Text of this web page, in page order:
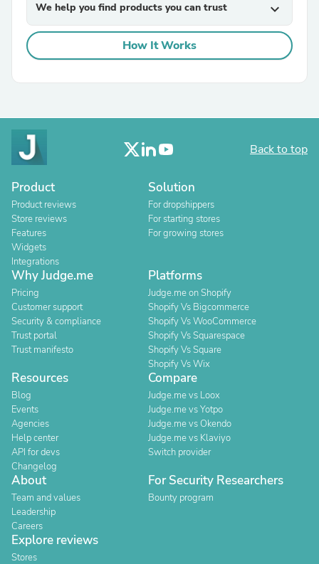
We help you find products you can trust expand_more
How It Works
Back to top
Product
Product reviews
Store reviews
Features
Widgets
Integrations
Solution
For dropshippers
For starting stores
For growing stores
Why Judge.me
Pricing
Customer support
Security & compliance
Trust portal
Trust manifesto
Platforms
Judge.me on Shopify
Shopify Vs Bigcommerce
Shopify Vs WooCommerce
Shopify Vs Squarespace
Shopify Vs Square
Shopify Vs Wix
Resources
Blog
Events
Agencies
Help center
API for devs
Changelog
Compare
Judge.me vs Loox
Judge.me vs Yotpo
Judge.me vs Okendo
Judge.me vs Klaviyo
Switch provider
About
Team and values
Leadership
Careers
For Security Researchers
Bounty program
Explore reviews
Stores